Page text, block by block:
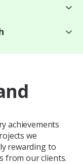
achievements
we
rewarding to
from our clients.